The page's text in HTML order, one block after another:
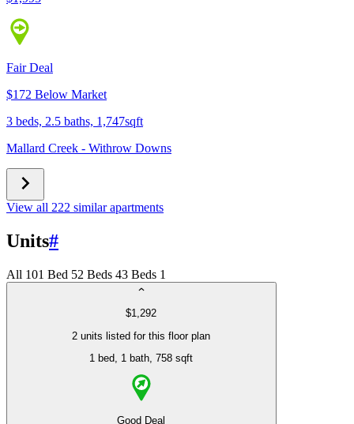
Fair Deal
$172 Below Market
3 beds, 2.5 baths, 1,747sqft
Mallard Creek - Withrow Downs
View all 222 similar apartments
Units#
All 101 Bed 52 Beds 43 Beds 1
$1,292
2 units listed for this floor plan
1 bed, 1 bath, 758 sqft
Good Deal